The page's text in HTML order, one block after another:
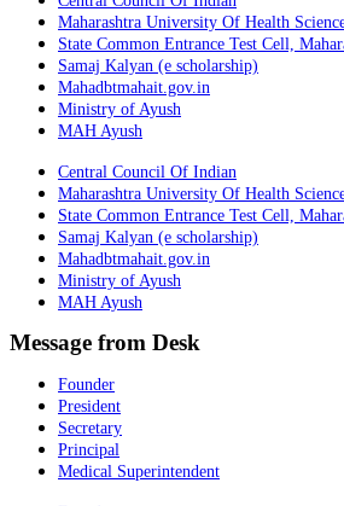
Maharashtra University Of Health
State Common Entrance Test Cell,
Samaj Kalyan (e scholarship)
Mahadbtmahait.gov.in
Ministry of Ayush
MAH Ayush
Central Council Of Indian
Maharashtra University Of Health
State Common Entrance Test Cell,
Samaj Kalyan (e scholarship)
Mahadbtmahait.gov.in
Ministry of Ayush
MAH Ayush
Message from Desk
Founder
President
Secretary
Principal
Medical Superintendent